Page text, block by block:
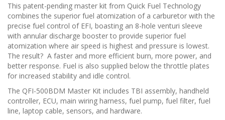
This patent-pending master kit from Quick Fuel Technology
combines the superior fuel atomization of a carburetor with the
precise fuel control of EFI, boasting an 8-hole venturi sleeve
with annular discharge booster to provide superior fuel
atomization where air speed is highest and pressure is lowest.
The result? A faster and more efficient burn, more power, and
better response. Fuel is also supplied below the throttle plates
for increased stability and idle control.
The QFI-500BDM Master Kit includes TBI assembly, handheld
controller, ECU, main wiring harness, fuel pump, fuel filter, fuel
line, laptop cable, sensors, and hardware.